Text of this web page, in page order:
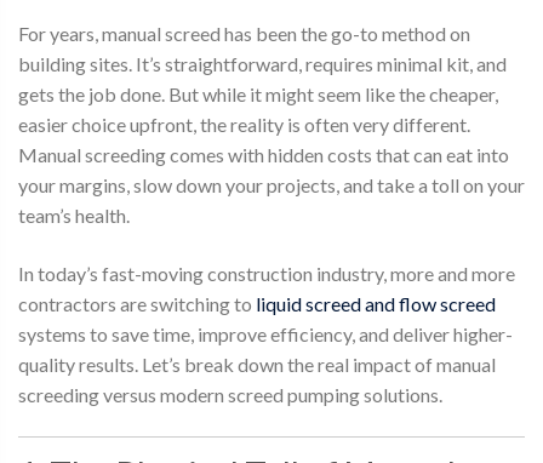
For years,manual screed has been the go-to method on
building sites. It’s straightforward, requires minimal kit, and
gets the job done. But while it might seem like the cheaper,
easier choice upfront, the reality is often very different.
Manual screeding comes with hidden costs that can eat into
your margins, slow down your projects, and take a toll on your
team’s health.
In today’s fast-moving construction industry, more and more
contractors are switching to liquid screed and flow screed
systems to save time, improve efficiency, and deliver higher-
quality results. Let’s break down the real impact of manual
screeding versus modern screed pumping solutions.